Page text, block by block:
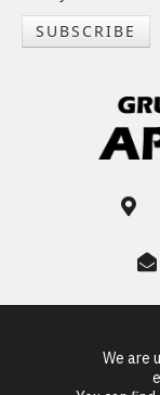
SUBSCRIBE
We are